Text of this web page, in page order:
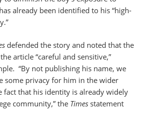
already been identified to his “high-
defended the story and noted that the
article “careful and sensitive,”
“By not publishing his name, we
some privacy for him in the wider
fact that his identity is already widely
community,” the Times statement